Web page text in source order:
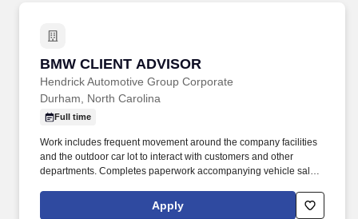
BMW CLIENT ADVISOR
Hendrick Automotive Group Corporate
BMW CLIENT ADVISOR
Durham, North Carolina
Full time
Work includes frequent movement around the company facilities
and the outdoor car lot to interact with customers and other
departments. Completes paperwork accompanying vehicle sales,
Apply